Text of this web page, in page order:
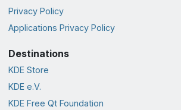
Privacy Policy
Applications Privacy Policy
Destinations
KDE Store
KDE e.V.
KDE Free Qt Foundation